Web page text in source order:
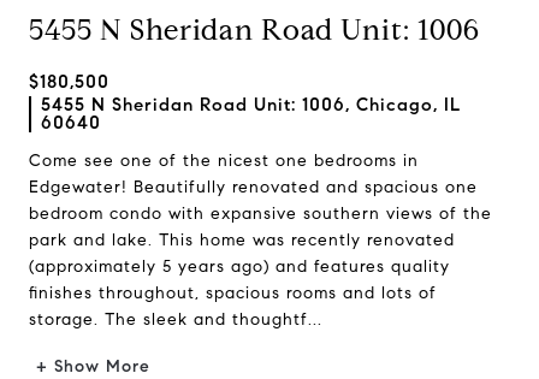
5455 N Sheridan Road Unit: 1006
$180,500
5455 N Sheridan Road Unit: 1006, Chicago, IL
60640
Come see one of the nicest one bedrooms in
Edgewater! Beautifully renovated and spacious one
bedroom condo with expansive southern views of the
park and lake. This home was recently renovated
(approximately 5 years ago) and features quality
finishes throughout, spacious rooms and lots of
storage. The sleek and thoughtf...
+ Show More